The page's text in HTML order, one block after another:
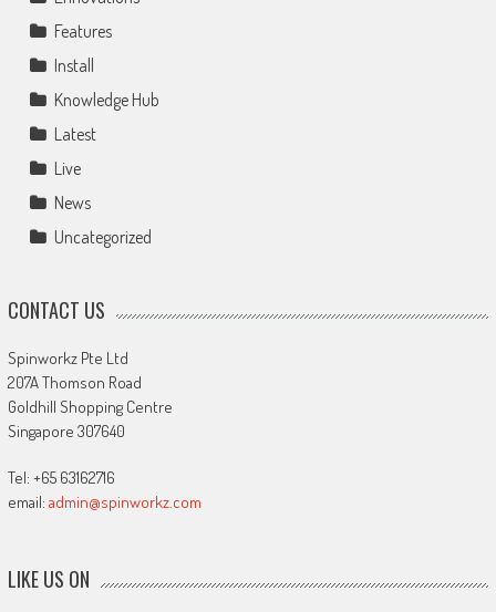
Features
Install
Knowledge Hub
Latest
Live
News
Uncategorized
CONTACT US
Spinworkz Pte Ltd
207A Thomson Road
Goldhill Shopping Centre
Singapore 307640
Tel: +65 63162716
email: admin@spinworkz.com
LIKE US ON